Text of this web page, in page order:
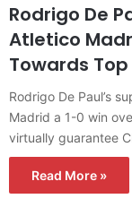
Rodrigo De
Atletico
Towards Top
Rodrigo De Paul’s
Madrid a 1-0 win
virtually guarantee
Read More »